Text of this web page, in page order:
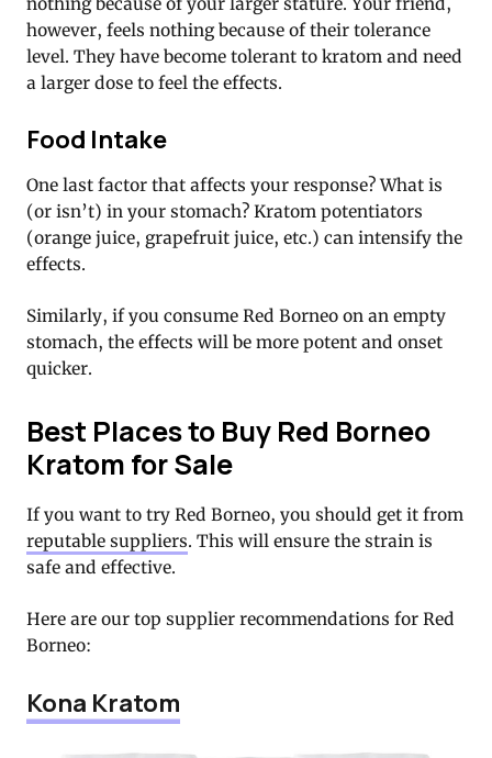
however, feels nothing because of their tolerance
level. They have become tolerant to kratom and need
a larger dose to feel the effects.
Food Intake
One last factor that affects your response? What is
(or isn’t) in your stomach? Kratom potentiators
(orange juice, grapefruit juice, etc.) can intensify the
effects.
Similarly, if you consume Red Borneo on an empty
stomach, the effects will be more potent and onset
quicker.
Best Places to Buy Red Borneo
Kratom for Sale
If you want to try Red Borneo, you should get it from
reputable suppliers. This will ensure the strain is
safe and effective.
Here are our top supplier recommendations for Red
Borneo:
Kona Kratom